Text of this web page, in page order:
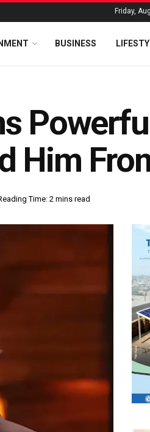
Friday,
BUSINESS
Him
Time: 2 mins read